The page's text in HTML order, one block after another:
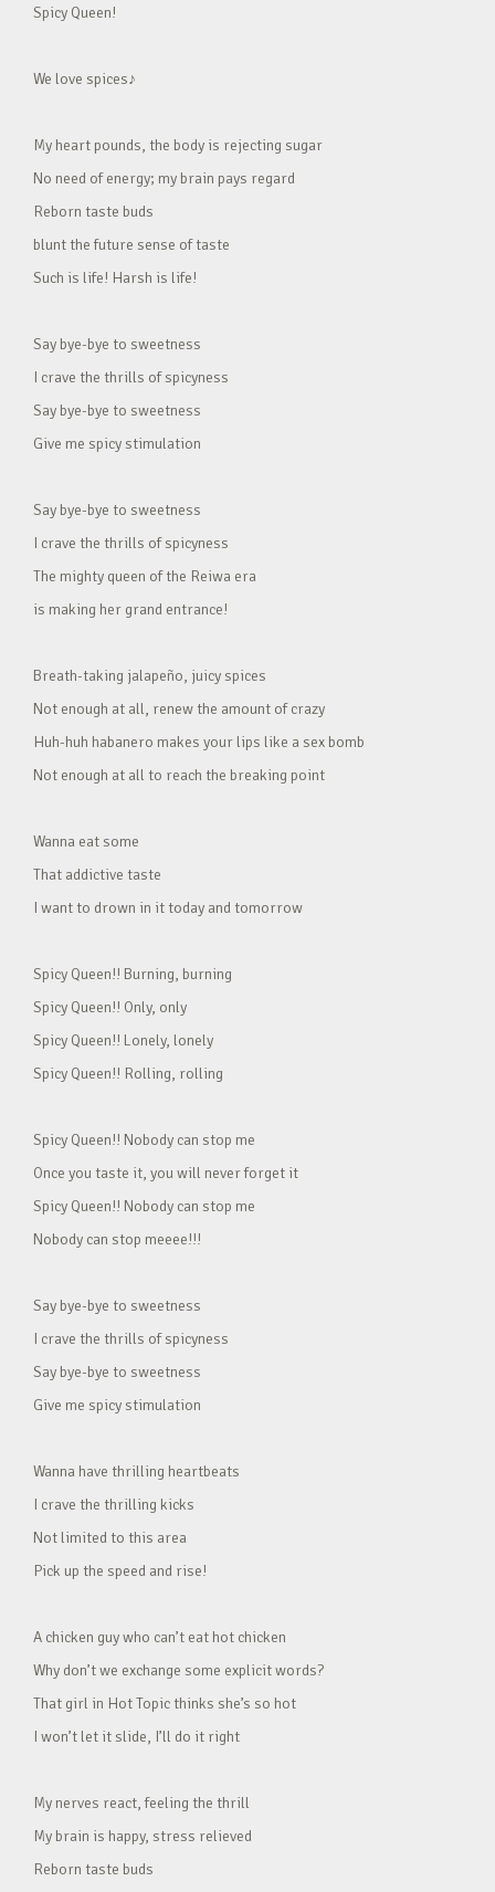
Spicy Queen!
We love spices♪
My heart pounds, the body is rejecting sugar
No need of energy; my brain pays regard
Reborn taste buds
blunt the future sense of taste
Such is life! Harsh is life!
Say bye-bye to sweetness
I crave the thrills of spicyness
Say bye-bye to sweetness
Give me spicy stimulation
Say bye-bye to sweetness
I crave the thrills of spicyness
The mighty queen of the Reiwa era
is making her grand entrance!
Breath-taking jalapeño, juicy spices
Not enough at all, renew the amount of crazy
Huh-huh habanero makes your lips like a sex bomb
Not enough at all to reach the breaking point
Wanna eat some
That addictive taste
I want to drown in it today and tomorrow
Spicy Queen!! Burning, burning
Spicy Queen!! Only, only
Spicy Queen!! Lonely, lonely
Spicy Queen!! Rolling, rolling
Spicy Queen!! Nobody can stop me
Once you taste it, you will never forget it
Spicy Queen!! Nobody can stop me
Nobody can stop meeee!!!
Say bye-bye to sweetness
I crave the thrills of spicyness
Say bye-bye to sweetness
Give me spicy stimulation
Wanna have thrilling heartbeats
I crave the thrilling kicks
Not limited to this area
Pick up the speed and rise!
A chicken guy who can’t eat hot chicken
Why don’t we exchange some explicit words?
That girl in Hot Topic thinks she’s so hot
I won’t let it slide, I’ll do it right
My nerves react, feeling the thrill
My brain is happy, stress relieved
Reborn taste buds